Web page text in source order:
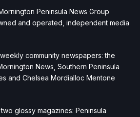
Peninsula News Group
and operated, independent media
community newspapers: the
News, Southern Peninsula
and Chelsea Mordialloc Mentone
glossy magazines: Peninsula